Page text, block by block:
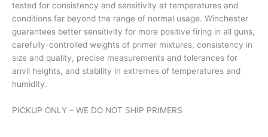
tested for consistency and sensitivity at temperatures and
conditions far beyond the range of normal usage. Winchester
guarantees better sensitivity for more positive firing in all guns,
carefully-controlled weights of primer mixtures, consistency in
size and quality, precise measurements and tolerances for
anvil heights, and stability in extremes of temperatures and
humidity.
PICKUP ONLY – WE DO NOT SHIP PRIMERS